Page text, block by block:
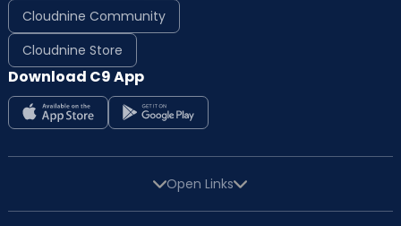
Cloudnine Community
Cloudnine Store
Download C9 App
Open Links